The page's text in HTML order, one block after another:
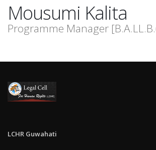
Mousumi Kalita
Programme Manager
LCHR Guwahati